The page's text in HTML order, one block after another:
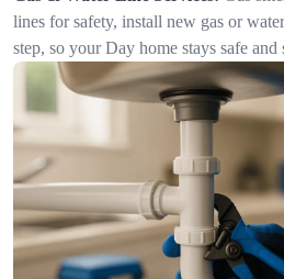
lines for safety, install new gas or
step, so your Day home stays safe and